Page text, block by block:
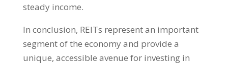
steady income.
In conclusion, REITs represent an important
segment of the economy and provide a
unique, accessible avenue for investing in